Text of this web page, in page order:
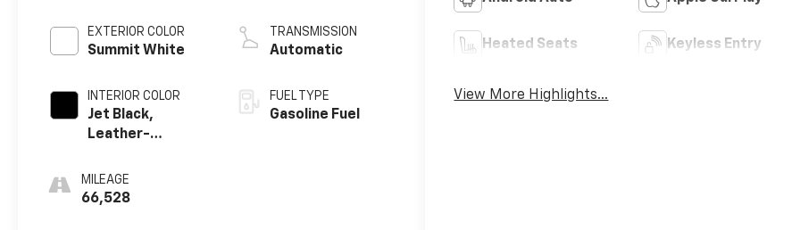
EXTERIOR COLOR
Summit White
INTERIOR COLOR
Jet Black,
Leather-
Seating Surfaces
1St And 2Nd Row
MILEAGE
66,528
TRANSMISSION
Automatic
FUEL TYPE
Gasoline Fuel
Heated Seats Keyless Entry
View More Highlights...